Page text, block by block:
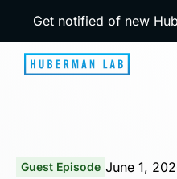
Get notified of new
Guest Episode June 1,